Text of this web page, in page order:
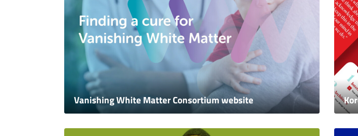
Vanishing White Matter Consortium website